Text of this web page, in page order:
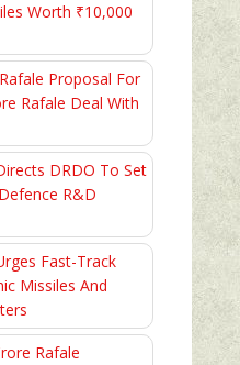
Worth ₹10,000
Proposal For
Rafale Deal With
DRDO To Set
R&D
Fast-Track
Missiles And
Rafale